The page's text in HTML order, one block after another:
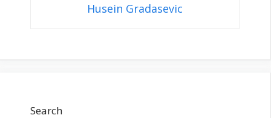
Husein Gradasevic
Search